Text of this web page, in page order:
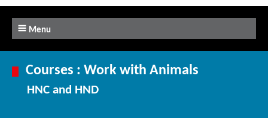
Menu
Courses : Work with Animals
HNC and HND